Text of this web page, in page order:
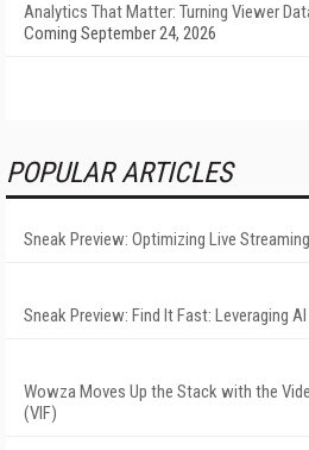
Analytics That Matter: Turning Viewer
Coming September 24, 2026
POPULAR ARTICLES
Sneak Preview: Optimizing Live
Sneak Preview: Find It Fast: Leveraging
Wowza Moves Up the Stack with the
(VIF)